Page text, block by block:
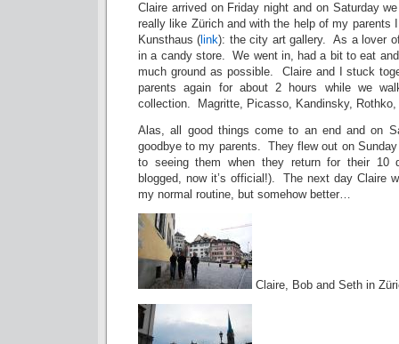
Claire arrived on Friday night and on Saturday
really like Zürich and with the help of my parents
Kunsthaus ( link): the city art gallery. As a lover
in a candy store. We went in, had a bit to eat
much ground as possible. Claire and I stuck
parents again for about 2 hours while we
collection. Magritte, Picasso, Kandinsky, Rothko,
Alas, all good things come to an end and on
goodbye to my parents. They flew out on
to seeing them when they return for their 10
blogged, now it’s official!). The next day Claire
my normal routine, but somehow better…
Claire, Bob and Seth in